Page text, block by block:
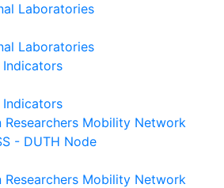
Laboratories
Laboratories
Indicators
Indicators
Researchers Mobility Network
- DUTH Node
Researchers Mobility Network